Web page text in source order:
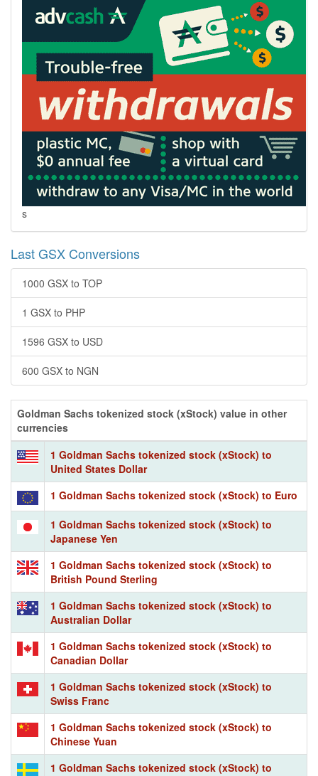
s
Last GSX Conversions
1000 GSX to TOP
1 GSX to PHP
1596 GSX to USD
600 GSX to NGN
Goldman Sachs tokenized stock (xStock) value in other
currencies
1 Goldman Sachs tokenized stock (xStock) to
United States Dollar
1 Goldman Sachs tokenized stock (xStock) to Euro
1 Goldman Sachs tokenized stock (xStock) to
Japanese Yen
1 Goldman Sachs tokenized stock (xStock) to
British Pound Sterling
1 Goldman Sachs tokenized stock (xStock) to
Australian Dollar
1 Goldman Sachs tokenized stock (xStock) to
Canadian Dollar
1 Goldman Sachs tokenized stock (xStock) to
Swiss Franc
1 Goldman Sachs tokenized stock (xStock) to
Chinese Yuan
1 Goldman Sachs tokenized stock (xStock) to